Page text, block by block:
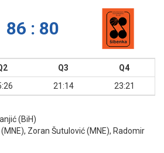
86 : 80
Q3
Q4
21:14 23:21
(BiH)
Zoran Šutulović (MNE), Radomir